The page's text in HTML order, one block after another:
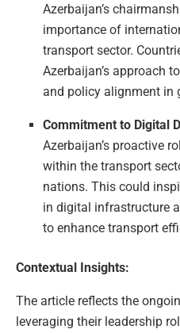
Azerbaijan’s
importance of
transport sector.
Azerbaijan’s approach
and policy alignment in
Commitment to Digital
Azerbaijan’s proactive
within the transport
nations. This could
in digital infrastructure
to enhance transport
Contextual Insights:
The article reflects the
leveraging their leadership